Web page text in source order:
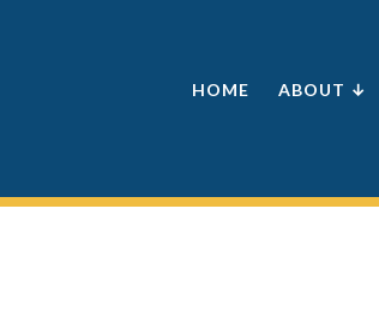
HOME ABOUT ↓